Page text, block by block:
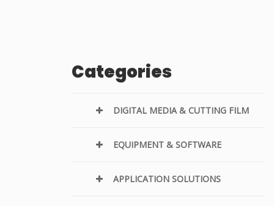
Categories
DIGITAL MEDIA & CUTTING FILM
EQUIPMENT & SOFTWARE
APPLICATION SOLUTIONS